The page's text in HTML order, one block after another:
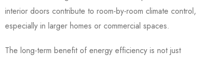
interior doors contribute to room-by-room climate control,
especially in larger homes or commercial spaces.
The long-term benefit of energy efficiency is not just